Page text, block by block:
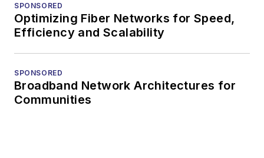
SPONSORED
Optimizing Fiber Networks for Speed,
Efficiency and Scalability
SPONSORED
Broadband Network Architectures for
Communities